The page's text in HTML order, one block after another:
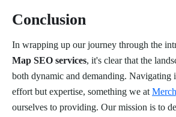
Conclusion
In wrapping up our journey through the
Map SEO services, it's clear that the
both dynamic and demanding. Navigating
effort but expertise, something we at
ourselves to providing. Our mission is to